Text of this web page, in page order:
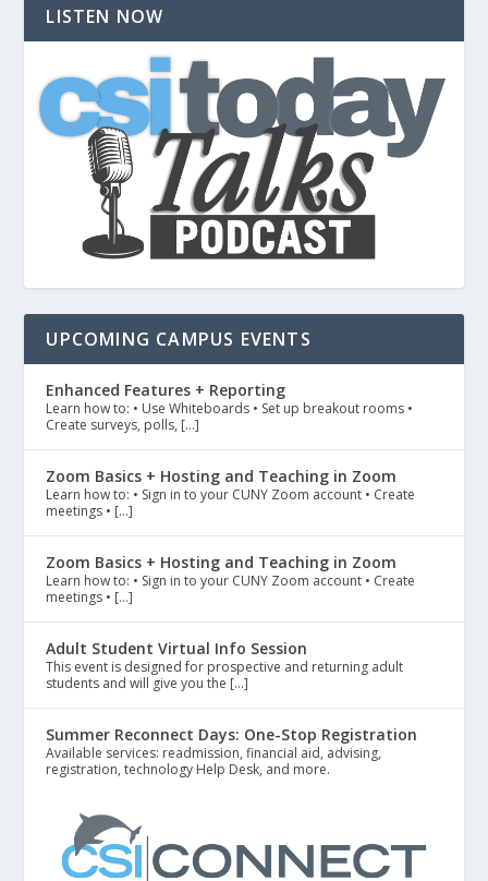
LISTEN NOW
UPCOMING CAMPUS EVENTS
Enhanced Features + Reporting
Learn how to: • Use Whiteboards • Set up breakout rooms •
Create surveys, polls, […]
Zoom Basics + Hosting and Teaching in Zoom
Learn how to: • Sign in to your CUNY Zoom account • Create
meetings • […]
Zoom Basics + Hosting and Teaching in Zoom
Learn how to: • Sign in to your CUNY Zoom account • Create
meetings • […]
Adult Student Virtual Info Session
This event is designed for prospective and returning adult
students and will give you the […]
Summer Reconnect Days: One-Stop Registration
Available services: readmission, financial aid, advising,
registration, technology Help Desk, and more.